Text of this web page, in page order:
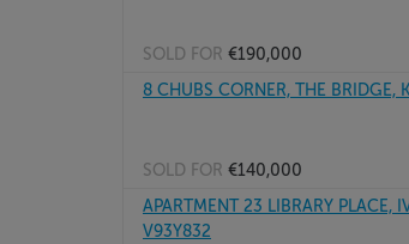
SOLD FOR €190,000
8 CHUBS CORNER, THE BRIDGE,
SOLD FOR €140,000
APARTMENT 23 LIBRARY PLACE,
V93Y832